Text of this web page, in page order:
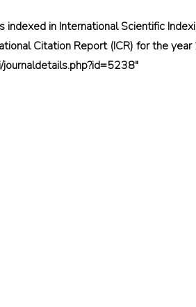
in International Scientific
Citation Report (ICR) for the
journaldetails.php?id=5238"